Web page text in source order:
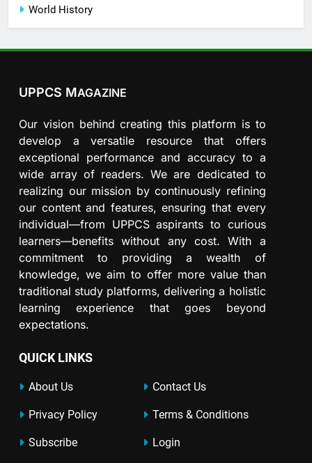
World History
UPPCS MAGAZINE
Our vision behind creating this platform is to
develop a versatile resource that offers
exceptional performance and accuracy to a
wide array of readers. We are dedicated to
realizing our mission by continuously refining
our content and features, ensuring that every
individual—from UPPCS aspirants to curious
learners—benefits without any cost. With a
commitment to providing a wealth of
knowledge, we aim to offer more value than
traditional study platforms, delivering a holistic
learning experience that goes beyond
expectations.
QUICK LINKS
About Us Contact Us
Privacy Policy Terms & Conditions
Subscribe Login